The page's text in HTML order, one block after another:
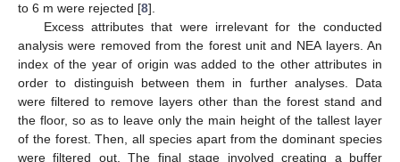
to 6 m were rejected [8].
Excess attributes that were irrelevant for the conducted
analysis were removed from the forest unit and NEA layers. An
index of the year of origin was added to the other attributes in
order to distinguish between them in further analyses. Data
were filtered to remove layers other than the forest stand and
the floor, so as to leave only the main height of the tallest layer
of the forest. Then, all species apart from the dominant species
were filtered out. The final stage involved creating a buffer